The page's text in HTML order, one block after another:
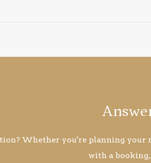
Whether you're planning your
with a